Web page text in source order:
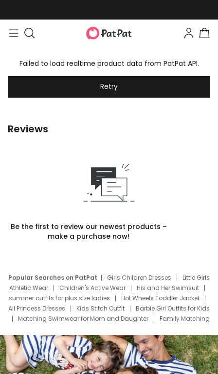
Failed to load realtime product data from PatPat API.
Retry
Reviews
Be the first to review our newest products –
make a purchase now!
Popular Searches on PatPat Girls Children Dresses
Little Girls
Athletic Wear
Children's Active Wear
His and Her Swimsuit
summer outfits for plus size ladies
Hot Wheels Toddler Jacket
All Princess Dresses
Kids Stitch Outfit
Barbie Girl Outfits for Kids
Matching Swimwear for Mom and Daughter
Family Matching
Deals
Father Son Thanksgiving Shirts
Dress Set for Family
Mom Mini Dress
Black Father T Shirts
Stitch Clothing Girls
Elsa Frozen Dresses
Cruise Oitfits